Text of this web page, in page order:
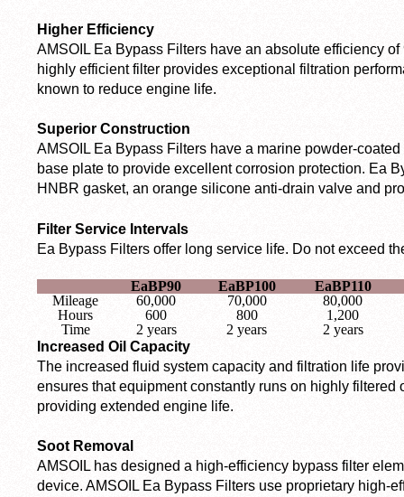
Higher Efficiency
AMSOIL Ea Bypass Filters have an absolute efficiency
highly efficient filter provides exceptional filtration
known to reduce engine life.
Superior Construction
AMSOIL Ea Bypass Filters have a marine powder-
base plate to provide excellent corrosion protection. Ea
HNBR gasket, an orange silicone anti-drain valve and
Filter Service Intervals
Ea Bypass Filters offer long service life. Do not exceed
EaBP90 EaBP100
EaBP110
Mileage
60,000 70,000
80,000
Hours
600 800
1,200
Time
2 years 2 years
2 years
Increased Oil Capacity
The increased fluid system capacity and filtration life
ensures that equipment constantly runs on highly
providing extended engine life.
Soot Removal
AMSOIL has designed a high-efficiency bypass filter
device. AMSOIL Ea Bypass Filters use proprietary high-